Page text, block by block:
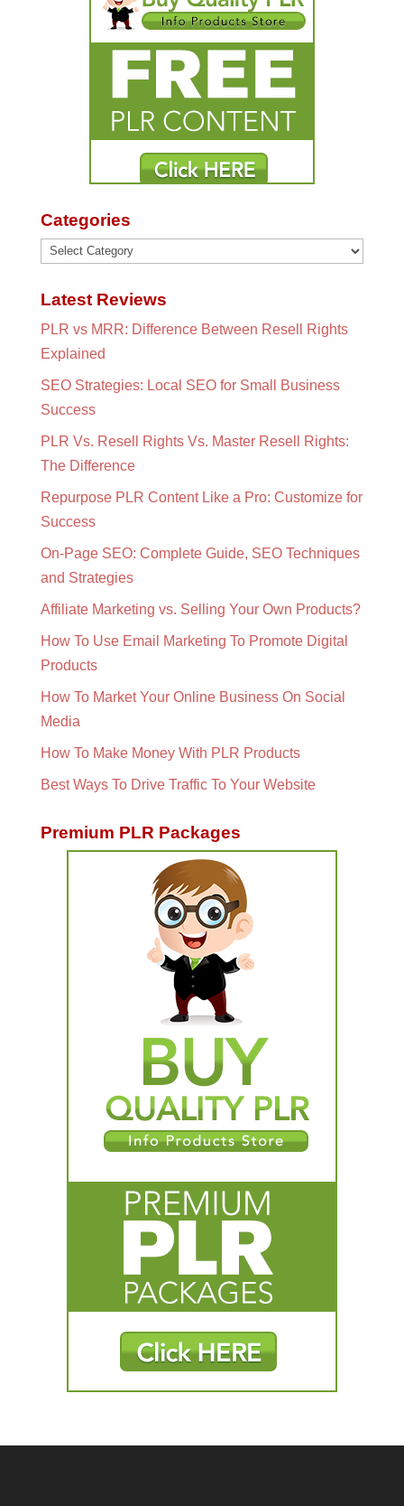
Categories
Categories
Latest Reviews
PLR vs MRR: Difference Between Resell Rights
Explained
SEO Strategies: Local SEO for Small Business
Success
PLR Vs. Resell Rights Vs. Master Resell Rights:
The Difference
Repurpose PLR Content Like a Pro: Customize for
Success
On-Page SEO: Complete Guide, SEO Techniques
and Strategies
Affiliate Marketing vs. Selling Your Own Products?
How To Use Email Marketing To Promote Digital
Products
How To Market Your Online Business On Social
Media
How To Make Money With PLR Products
Best Ways To Drive Traffic To Your Website
Premium PLR Packages